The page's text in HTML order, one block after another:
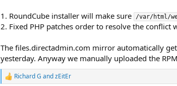
1. RoundCube installer will make sure /var/html/
2. Fixed PHP patches order to resolve the conflict
The files.directadmin.com mirror automatically
yesterday. Anyway we manually uploaded the
R
Richard G andzEitEr